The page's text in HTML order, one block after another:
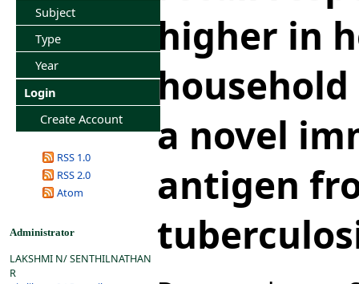
Subject
Type
Year
Login
Create Account
RSS 1.0
RSS 2.0
Atom
Administrator
LAKSHMI N/ SENTHILNATHAN
R
higher in
a novel
antigen